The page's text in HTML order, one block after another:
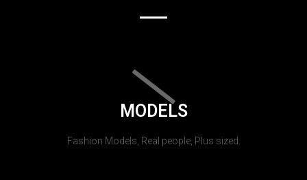
MODELS
Fashion Models, Real people, Plus sized.